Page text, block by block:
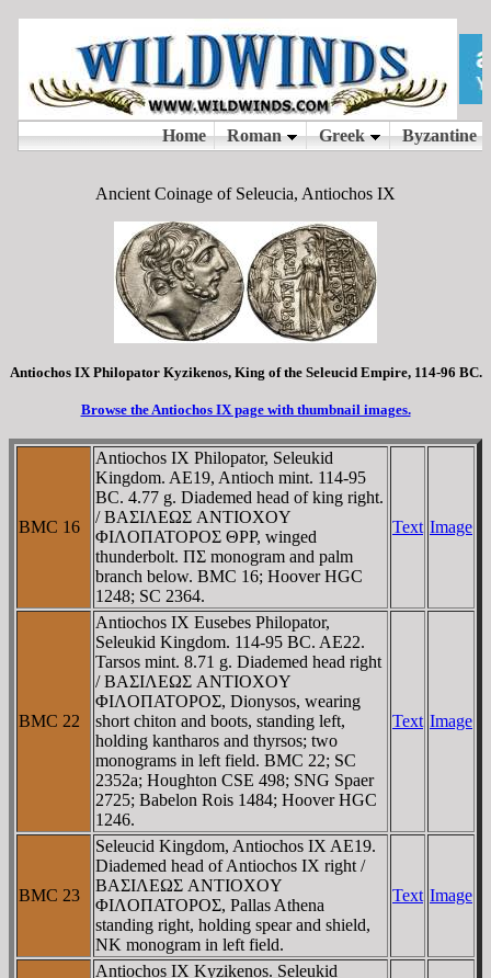
Ancient Coinage of Seleucia, Antiochos IX
Antiochos IX Philopator Kyzikenos, King of the Seleucid Empire, 114-96 BC.
Browse the Antiochos IX page with thumbnail images.
BMC 16
Antiochos IX Philopator, Seleukid
Kingdom. AE19, Antioch mint. 114-95
BC. 4.77 g. Diademed head of king right.
/ BAΣIΛEΩΣ ANTIOXOY
ΦIΛOΠATOΡOΣ ΘΡΡ, winged
thunderbolt. ΠΣ monogram and palm
branch below. BMC 16; Hoover HGC
1248; SC 2364.
Text Image
BMC 22
Antiochos IX Eusebes Philopator,
Seleukid Kingdom. 114-95 BC. AE22.
Tarsos mint. 8.71 g. Diademed head right
/ BAΣIΛEΩΣ ANTIOXOY
ΦIΛOΠATOΡOΣ, Dionysos, wearing
short chiton and boots, standing left,
holding kantharos and thyrsos; two
monograms in left field. BMC 22; SC
2352a; Houghton CSE 498; SNG Spaer
2725; Babelon Rois 1484; Hoover HGC
1246.
Text Image
BMC 23
Seleucid Kingdom, Antiochos IX AE19.
Diademed head of Antiochos IX right /
BAΣIΛEΩΣ ANTIOXOY
ΦIΛOΠATOΡOΣ, Pallas Athena
standing right, holding spear and shield,
NK monogram in left field.
Text Image
Antiochos IX Kyzikenos. Seleukid